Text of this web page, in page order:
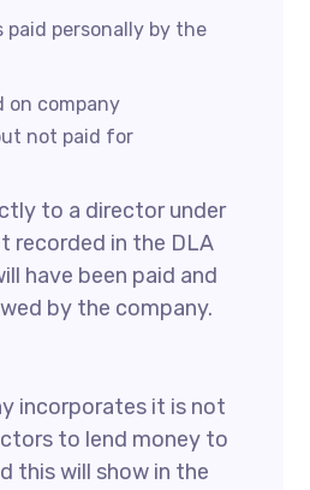
paid personally by the
on company
not paid for
to a director under
recorded in the DLA
have been paid and
by the company.
incorporates it is not
to lend money to
this will show in the